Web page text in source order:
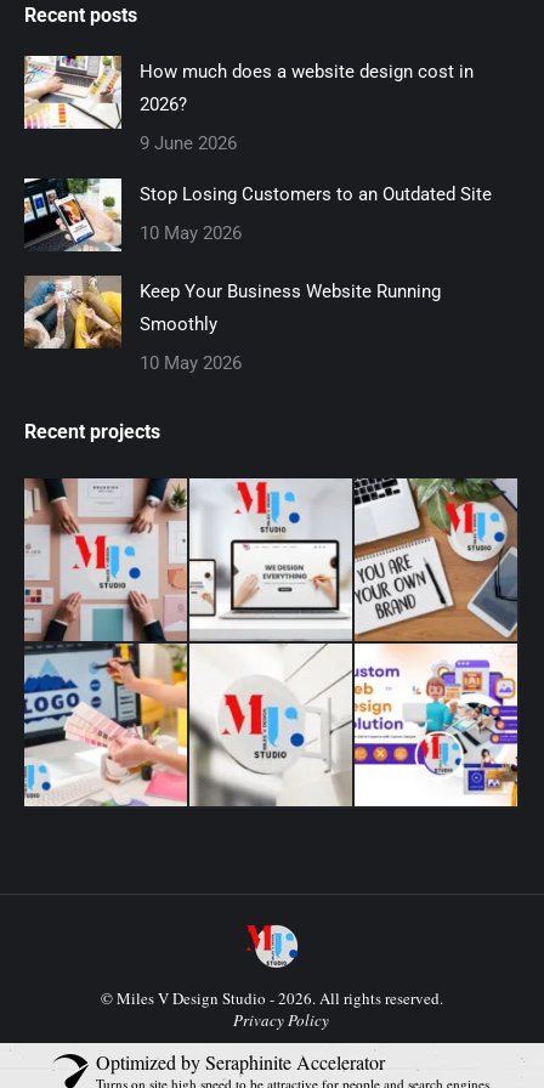
opens
in
new
window
opens
in
new
window
opens
in
new
window
new
window
new
Recent posts
How much does a website design cost in
2026?
9 June 2026
Stop Losing Customers to an Outdated Site
10 May 2026
Keep Your Business Website Running
Smoothly
10 May 2026
Recent projects
© Miles V Design Studio - 2026. All rights reserved.
Privacy Policy
Optimized by Seraphinite Accelerator
Turns on site high speed to be attractive for people and search engines.